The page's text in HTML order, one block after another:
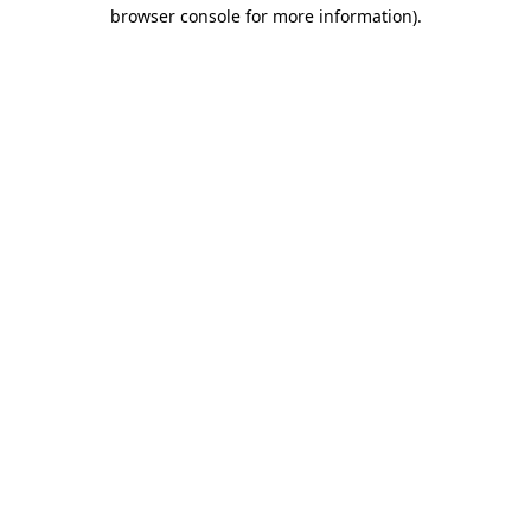
browser console for more information).